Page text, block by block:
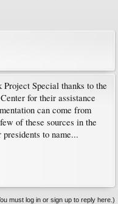
Special thanks to the
for their assistance
can come from
of these sources in the
to name...
must log in or sign up to reply here.)